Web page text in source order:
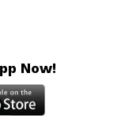
Now!